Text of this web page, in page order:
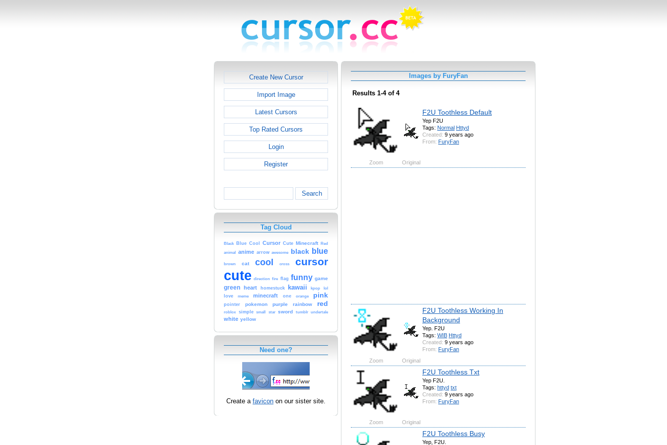
Create New Cursor
Import Image
Latest Cursors
Top Rated Cursors
Login
Register
Search
Tag Cloud
Black Blue Cool Cursor Cute Minecraft Red
animal anime arrow awesome black blue
brown cat cool cross cursor
cute direction fire flag funny game
green heart homestuck kawaii kpop
lol
love
meme minecraft one orange pink
pointer pokemon purple rainbow red
roblox simple small star sword tumblr undertale
white yellow
Need one?
Create a favicon on our sister site.
Images by FuryFan
Results 1-4 of 4
F2U Toothless Default
Yep F2U
Tags: Normal Httyd
Created: 9 years ago
From: FuryFan
Zoom Original
F2U Toothless Working In
Background
Yep. F2U
Tags: WIB Httyd
Created: 9 years ago
From: FuryFan
Zoom
Original
F2U Toothless Txt
Yep F2U.
Tags: httyd txt
Created: 9 years ago
From: FuryFan
Zoom Original
F2U Toothless Busy
Yep, F2U.